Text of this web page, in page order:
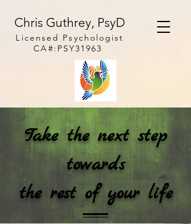
Chris Guthrey, PsyD
Licensed Psychologist
CA#:PSY31963
Take the next step
towards
the rest of your life